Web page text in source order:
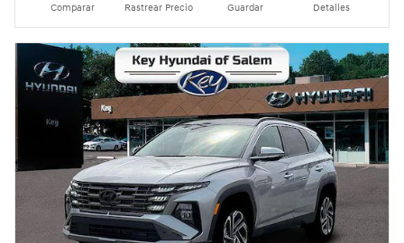
Comparar Rastrear Precio Guardar Detalles